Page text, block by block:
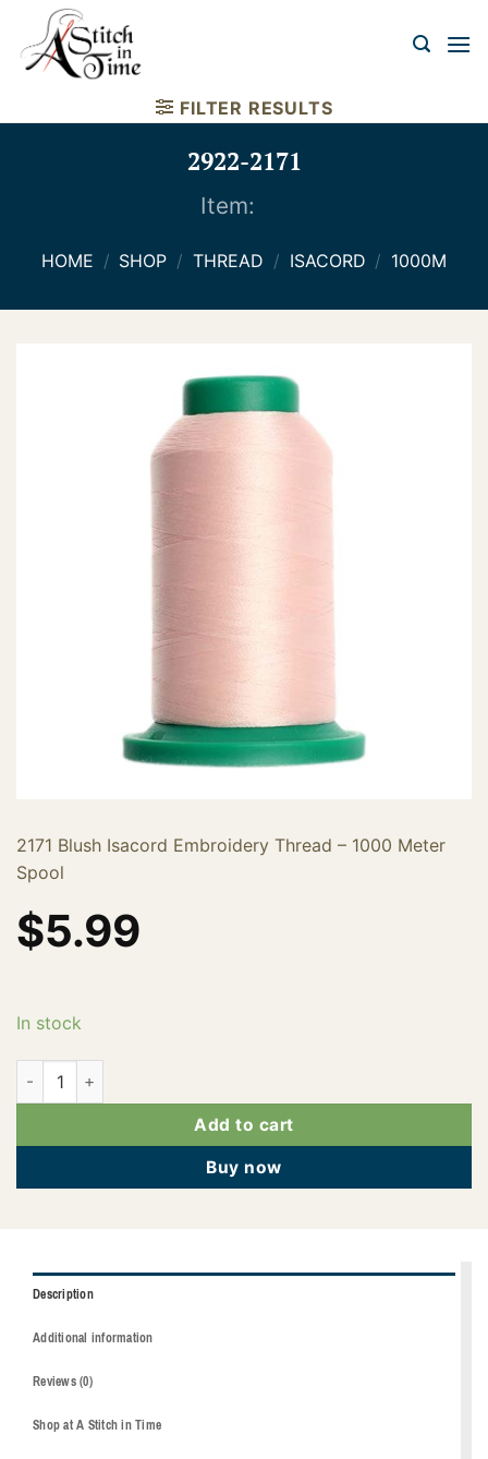
content
FILTER RESULTS
2922-2171
Item:
HOME / SHOP / THREAD / ISACORD / 1000M
2171 Blush Isacord Embroidery Thread – 1000 Meter
Spool
$5.99
In stock
2922-2171 quantity
Add to cart
Buy now
Description
Additional information
Reviews (0)
Shop at A Stitch in Time